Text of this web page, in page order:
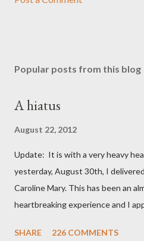
Popular posts from this blog
A hiatus
August 22, 2012
Update: It is with a very heavy
yesterday, August 30th, I
Caroline Mary. This has been an
heartbreaking experience and I
always. Thank you, thank you,
SHARE 226 COMMENTS